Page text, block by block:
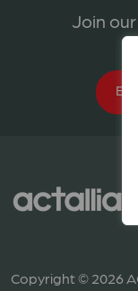
Join
Copyright © 2026